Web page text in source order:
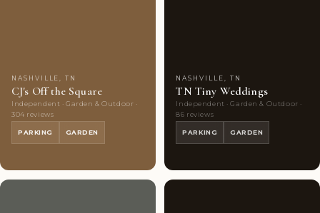
NASHVILLE, TN
CJ's Off the Square
Independent · Garden & Outdoor ·
304 reviews
PARKING GARDEN
NASHVILLE, TN
TN Tiny Weddings
Independent · Garden & Outdoor ·
86 reviews
PARKING GARDEN